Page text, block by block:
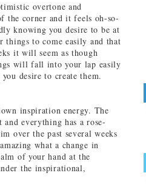
overtone and
the corner and it feels oh-so-
knowing you desire to be at
to come easily and that
it will seem as though
will fall into your lap easily
desire to create them.
inspiration energy. The
everything has a rose-
over the past several weeks
what a change in
of your hand at the
the inspirational,